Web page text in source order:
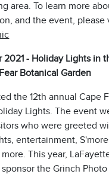
area. To learn more
and the event,
2021 - Holiday Lights in
Botanical Garden
the 12th annual Cape
Lights. The event
who were greeted
entertainment,
This year,
the Grinch